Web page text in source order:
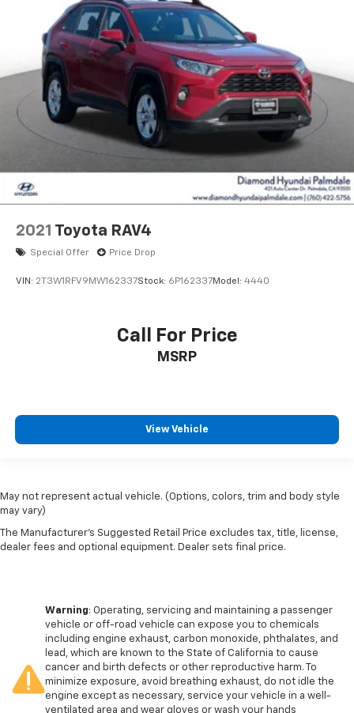
2021 Toyota RAV4
Special Offer Price Drop
VIN: 2T3W1RFV9MW162337Stock: 6P162337Model: 4440
Call For Price
MSRP
View Vehicle
May not represent actual vehicle. (Options, colors, trim and body style
may vary)
The Manufacturer's Suggested Retail Price excludes tax, title, license,
dealer fees and optional equipment. Dealer sets final price.
Warning: Operating, servicing and maintaining a passenger
vehicle or off-road vehicle can expose you to chemicals
including engine exhaust, carbon monoxide, phthalates, and
lead, which are known to the State of California to cause
cancer and birth defects or other reproductive harm. To
minimize exposure, avoid breathing exhaust, do not idle the
engine except as necessary, service your vehicle in a well-
ventilated area and wear gloves or wash your hands